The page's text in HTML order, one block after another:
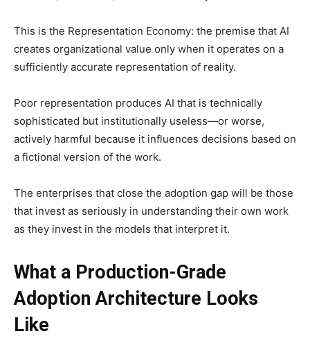
This is the Representation Economy: the premise that AI
creates organizational value only when it operates on a
sufficiently accurate representation of reality.
Poor representation produces AI that is technically
sophisticated but institutionally useless—or worse,
actively harmful because it influences decisions based on
a fictional version of the work.
The enterprises that close the adoption gap will be those
that invest as seriously in understanding their own work
as they invest in the models that interpret it.
What a Production-Grade
Adoption Architecture Looks
Like